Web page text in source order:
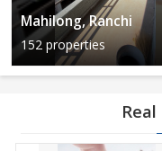
Mahilong, Ranchi
152 properties